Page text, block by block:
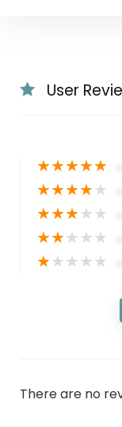
User
★★★★★
★★★★★
★★★★★
★★★★★
★★★★★
There are no